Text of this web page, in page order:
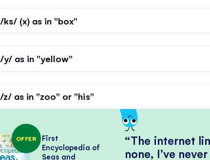
/ks/ (x) as in "box"
/y/ as in "yellow"
/z/ as in "zoo" or "his"
The internet
none, I’ve
OFFER
First
Encyclopedia of
Seas and